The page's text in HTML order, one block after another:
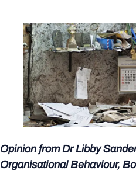
Opinion from Dr Libby
Organisational Behaviour,